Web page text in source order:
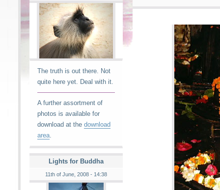
The truth is out there. Not
quite here yet. Deal with it.
A further assortment of
photos is available for
download at the download
area.
Lights for Buddha
11th of June, 2008 - 14:38